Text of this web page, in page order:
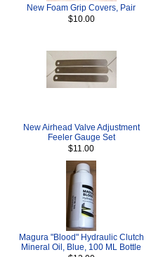
New Foam Grip Covers, Pair
$10.00
New Airhead Valve Adjustment
Feeler Gauge Set
$11.00
Magura "Blood" Hydraulic Clutch
Mineral Oil, Blue, 100 ML Bottle